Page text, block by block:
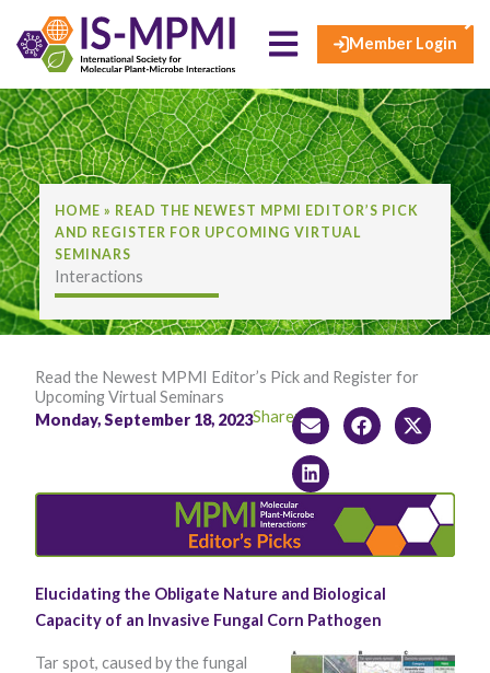
content
Member Login
HOME » READ THE NEWEST MPMI EDITOR’S PICK
AND REGISTER FOR UPCOMING VIRTUAL
SEMINARS
Interactions
Read the Newest MPMI Editor’s Pick and Register for
Upcoming Virtual Seminars
Monday, September 18, 2023Share:
Elucidating the Obligate Nature and Biological
Capacity of an Invasive Fungal Corn Pathogen
​Tar spot, caused by the fungal
×